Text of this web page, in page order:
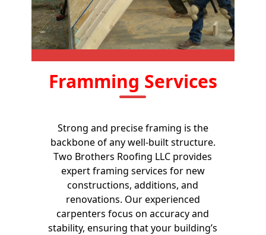
Framming Services
Strong and precise framing is the
backbone of any well-built structure.
Two Brothers Roofing LLC provides
expert framing services for new
constructions, additions, and
renovations. Our experienced
carpenters focus on accuracy and
stability, ensuring that your building’s